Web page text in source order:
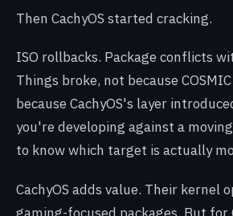
Then CachyOS started cracking.
ISO rollbacks. Package conflicts
Things broke, not because
because CachyOS's layer
you're developing against a
to know which target is actually
CachyOS adds value. Their kernel